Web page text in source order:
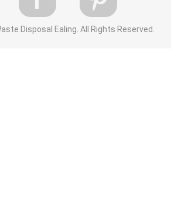
Disposal Ealing. All Rights Reserved.